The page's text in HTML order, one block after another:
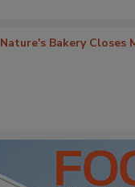
Nature's Bakery Closes